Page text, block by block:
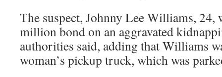
The suspect, Johnny Lee Williams, 24,
million bond on an aggravated
authorities said, adding that Williams
woman’s pickup truck, which was